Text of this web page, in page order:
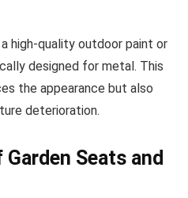
high-quality outdoor paint or
designed for metal. This
the appearance but also
deterioration.
Seats and